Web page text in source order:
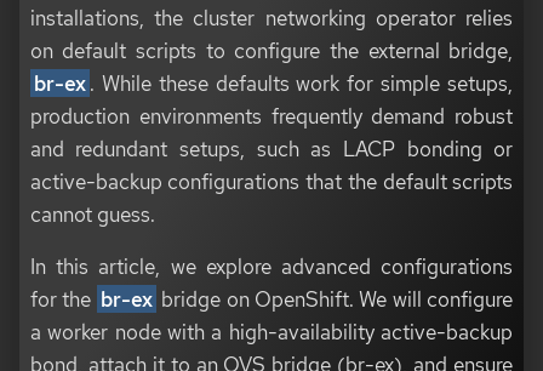
installations, the cluster networking operator relies
on default scripts to configure the external bridge,
br-ex. While these defaults work for simple setups,
production environments frequently demand robust
and redundant setups, such as LACP bonding or
active-backup configurations that the default scripts
cannot guess.
In this article, we explore advanced configurations
for the br-ex bridge on OpenShift. We will configure
a worker node with a high-availability active-backup
bond, attach it to an OVS bridge (br-ex), and ensure